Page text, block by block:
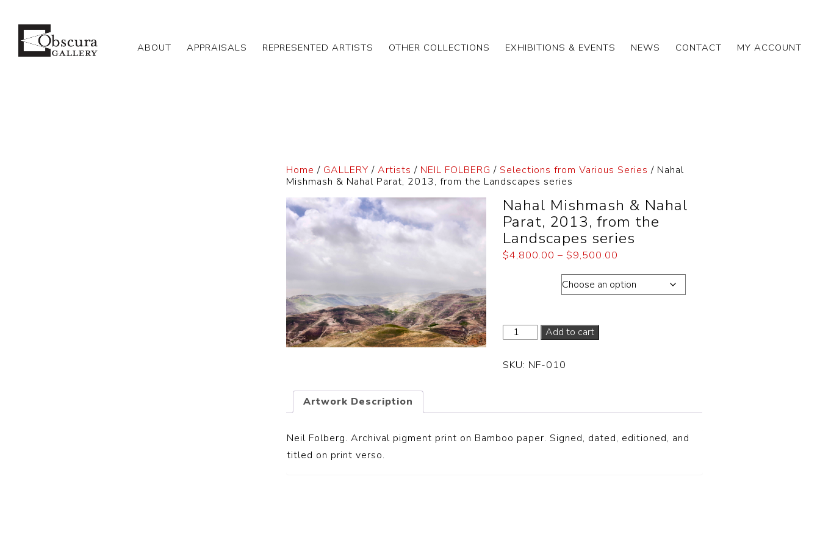
ABOUT APPRAISALS REPRESENTED ARTISTS OTHER COLLECTIONS EXHIBITIONS & EVENTS NEWS CONTACT MY ACCOUNT
Home / GALLERY /Artists / NEIL FOLBERG / Selections from Various Series / Nahal
Mishmash & Nahal Parat, 2013, from the Landscapes series
Nahal Mishmash & Nahal
Parat, 2013, from the
Landscapes series
$4,800.00 – $9,500.00
Add to cart
SKU: NF-010
Artwork Description
Neil Folberg. Archival pigment print on Bamboo paper. Signed, dated, editioned, and
titled on print verso.